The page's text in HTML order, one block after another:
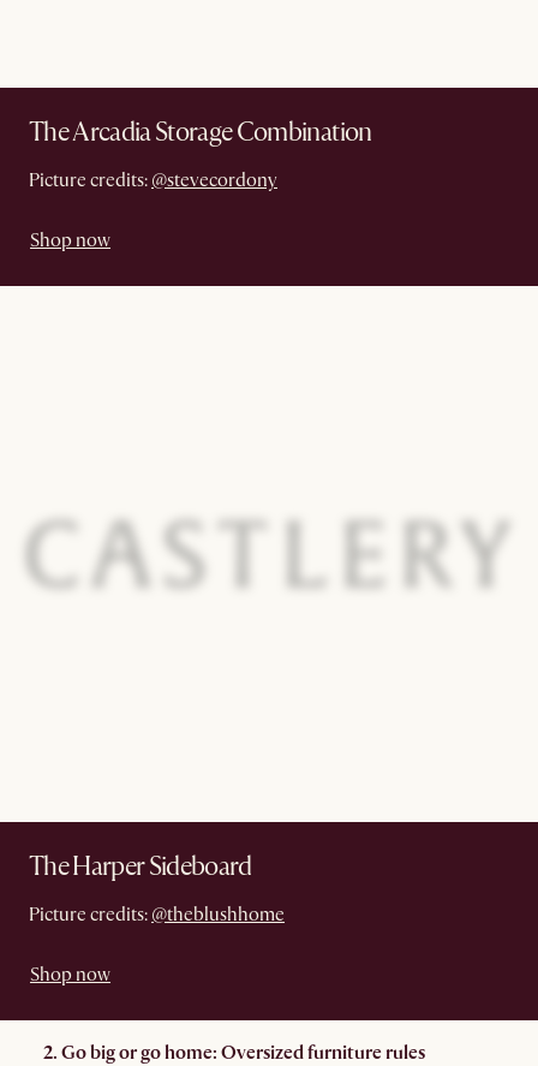
The Arcadia Storage Combination
Picture credits: @stevecordony
Shop now
The Harper Sideboard
Picture credits: @theblushhome
Shop now
2. Go big or go home: Oversized furniture rules